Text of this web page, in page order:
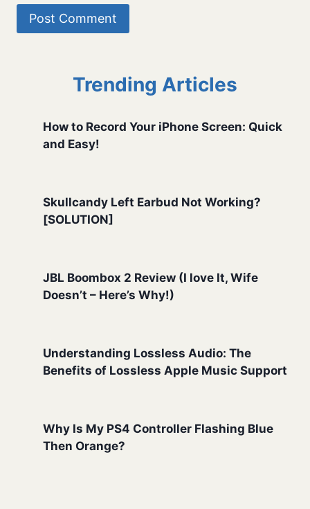
Trending Articles
How to Record Your iPhone Screen: Quick
and Easy!
Skullcandy Left Earbud Not Working?
[SOLUTION]
JBL Boombox 2 Review (I love It, Wife
Doesn’t – Here’s Why!)
Understanding Lossless Audio: The
Benefits of Lossless Apple Music Support
Why Is My PS4 Controller Flashing Blue
Then Orange?